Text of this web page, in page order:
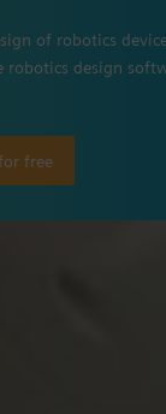
of robotics
design
free